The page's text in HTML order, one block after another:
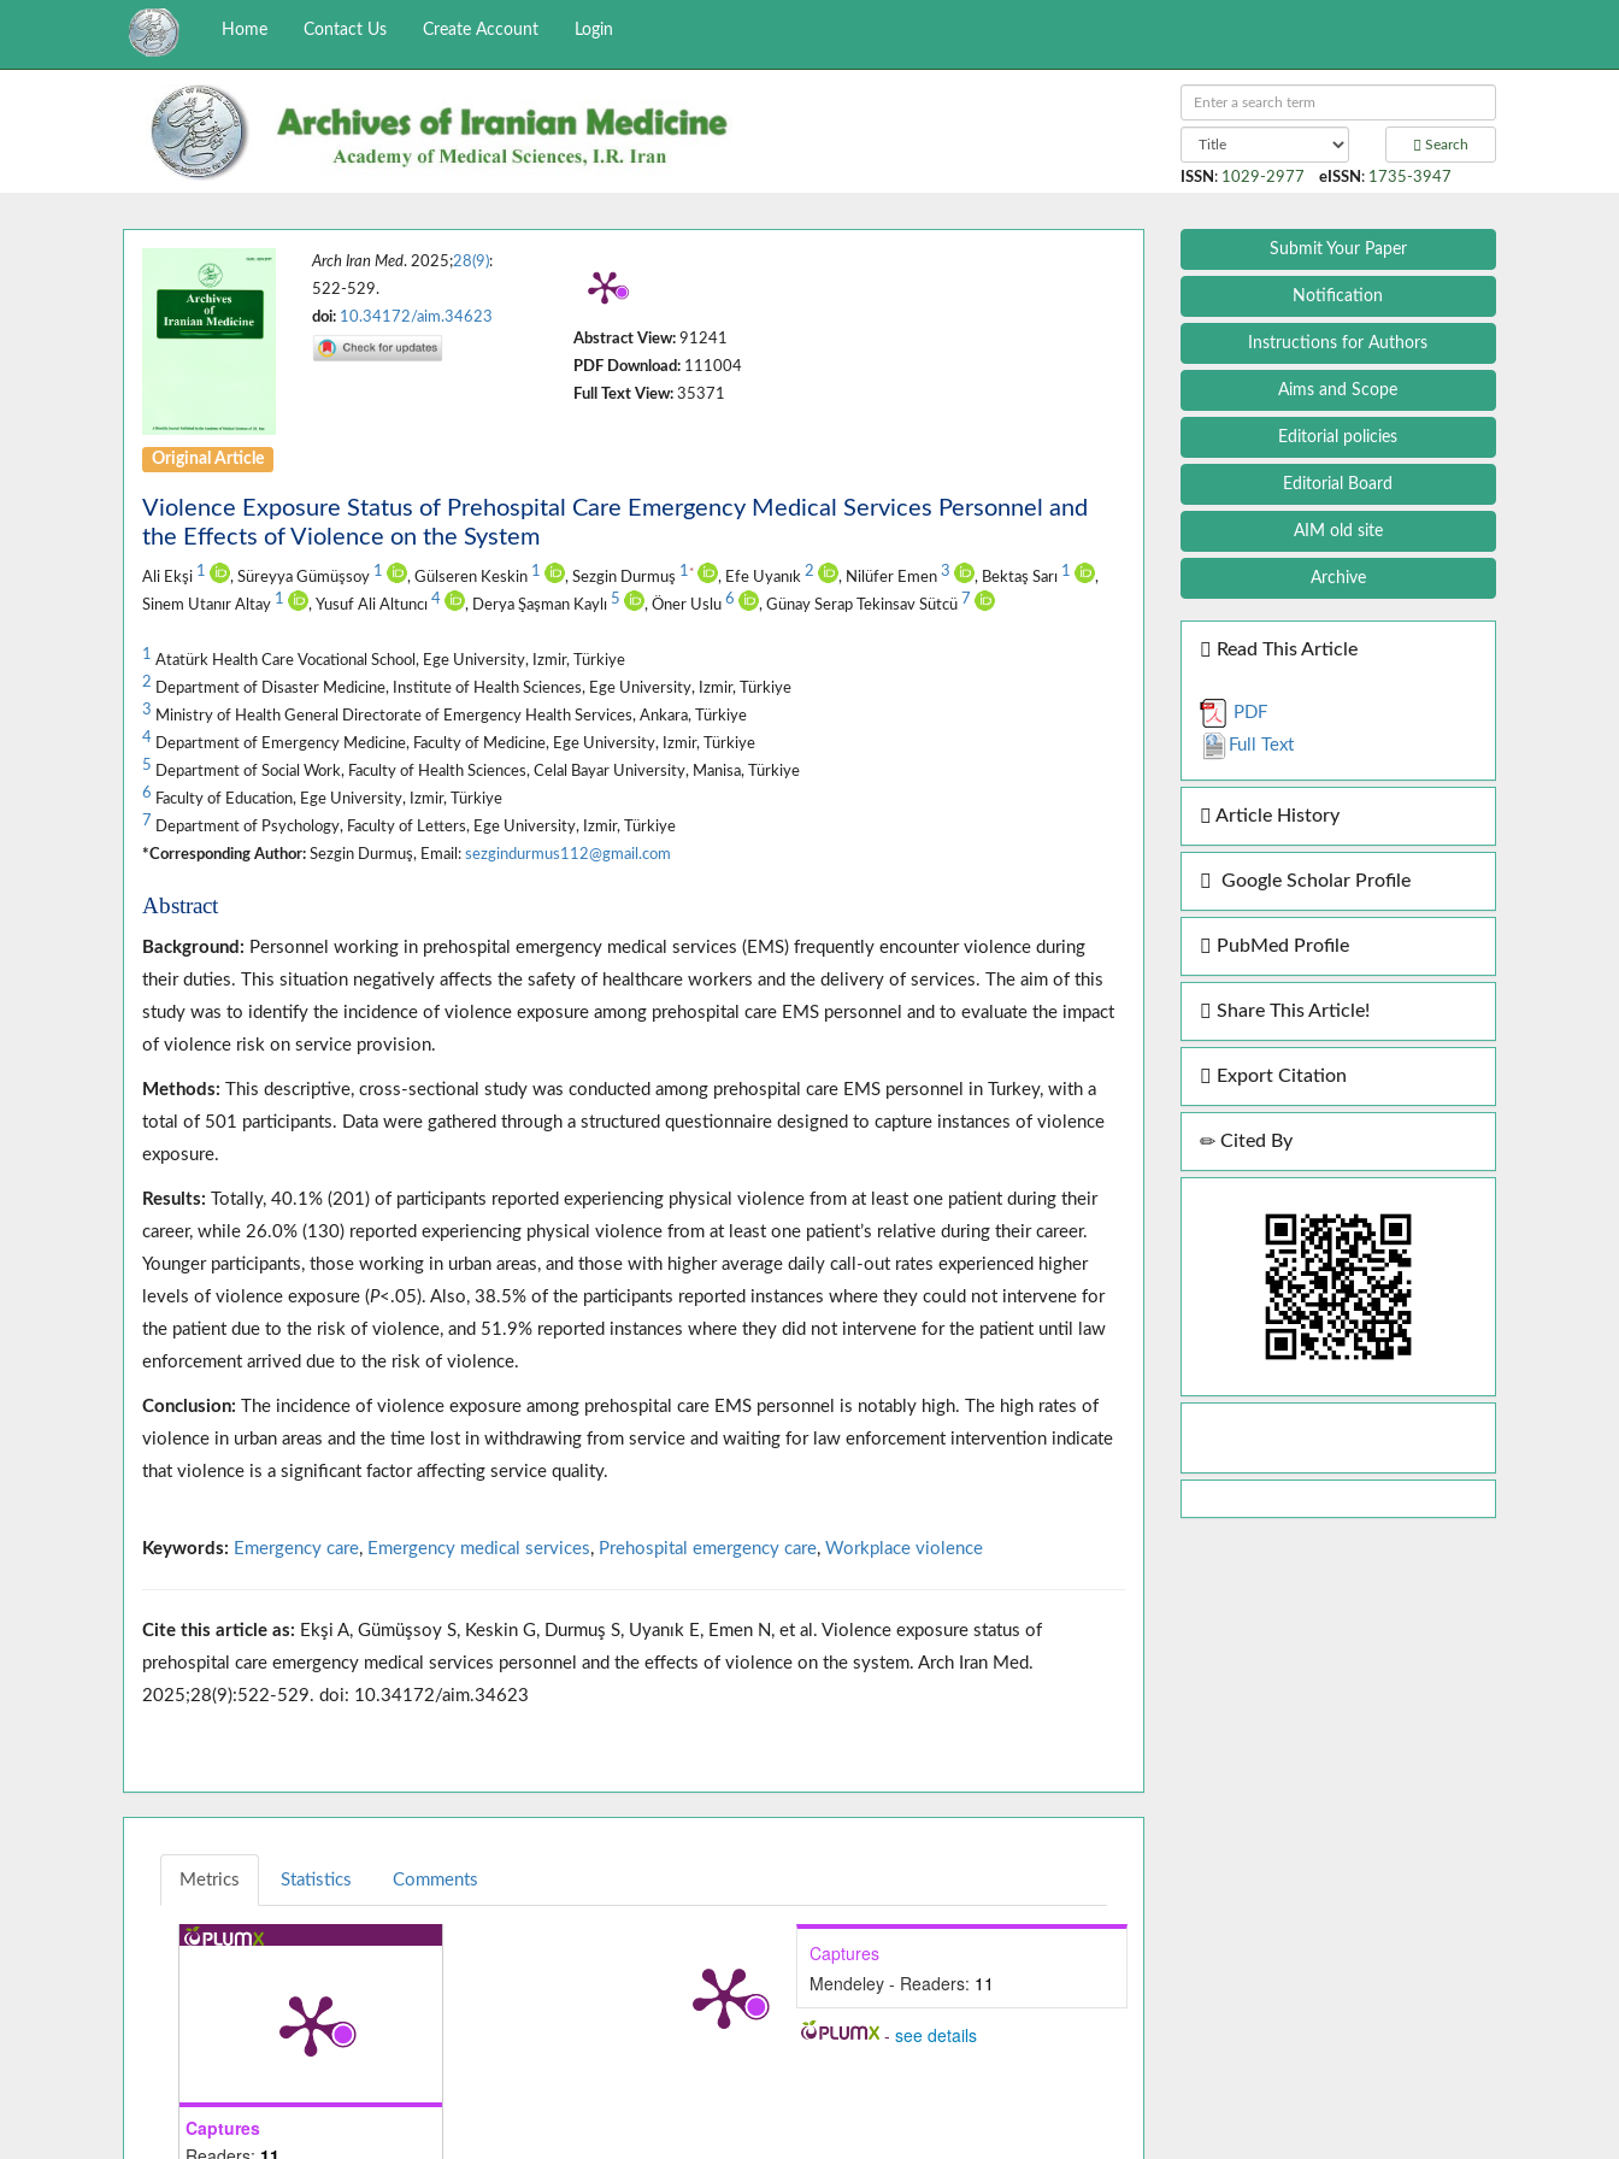
Home Contact Us Create Account Login
Search
ISSN : 1029-2977 eISSN : 1735-3947
Arch Iran Med. 2025;28(9):
522-529.
doi: 10.34172/aim.34623
Abstract View: 91241
PDF Download: 111004
Full Text View: 35371
Original Article
Violence Exposure Status of Prehospital Care Emergency Medical Services Personnel and
the Effects of Violence on the System
Ali Ekşi 1 , Süreyya Gümüşsoy 1 , Gülseren Keskin 1 , Sezgin Durmuş 1 * , Efe Uyanık 2 , Nilüfer Emen 3 , Bektaş Sarı 1
,
Sinem Utanır Altay 1 , Yusuf Ali Altuncı 4 , Derya Şaşman Kaylı 5 , Öner Uslu 6 , Günay Serap Tekinsav Sütcü 7
1 Atatürk Health Care Vocational School, Ege University, Izmir, Türkiye
2 Department of Disaster Medicine, Institute of Health Sciences, Ege University, Izmir, Türkiye
3 Ministry of Health General Directorate of Emergency Health Services, Ankara, Türkiye
4 Department of Emergency Medicine, Faculty of Medicine, Ege University, Izmir, Türkiye
5 Department of Social Work, Faculty of Health Sciences, Celal Bayar University, Manisa, Türkiye
6 Faculty of Education, Ege University, Izmir, Türkiye
7 Department of Psychology, Faculty of Letters, Ege University, Izmir, Türkiye
*Corresponding Author: Sezgin Durmuş, Email: sezgindurmus112@gmail.com
Abstract
Background: Personnel working in prehospital emergency medical services (EMS) frequently encounter violence during
their duties. This situation negatively affects the safety of healthcare workers and the delivery of services. The aim of this
study was to identify the incidence of violence exposure among prehospital care EMS personnel and to evaluate the impact
of violence risk on service provision.
Methods: This descriptive, cross-sectional study was conducted among prehospital care EMS personnel in Turkey, with a
total of 501 participants. Data were gathered through a structured questionnaire designed to capture instances of violence
exposure.
Results: Totally, 40.1% (201) of participants reported experiencing physical violence from at least one patient during their
career, while 26.0% (130) reported experiencing physical violence from at least one patient’s relative during their career.
Younger participants, those working in urban areas, and those with higher average daily call-out rates experienced higher
levels of violence exposure (P<.05). Also, 38.5% of the participants reported instances where they could not intervene for
the patient due to the risk of violence, and 51.9% reported instances where they did not intervene for the patient until law
enforcement arrived due to the risk of violence.
Conclusion: The incidence of violence exposure among prehospital care EMS personnel is notably high. The high rates of
violence in urban areas and the time lost in withdrawing from service and waiting for law enforcement intervention indicate
that violence is a significant factor affecting service quality.
Keywords: Emergency care, Emergency medical services, Prehospital emergency care, Workplace violence
Cite this article as: Ekşi A, Gümüşsoy S, Keskin G, Durmuş S, Uyanık E, Emen N, et al. Violence exposure status of
prehospital care emergency medical services personnel and the effects of violence on the system. Arch Iran Med.
2025;28(9):522-529. doi: 10.34172/aim.34623
Metrics Statistics Comments
Captures
Captures
Mendeley - Readers: 11
-see details
Submit Your Paper
Notification
Instructions for Authors
Aims and Scope
Editorial policies
Editorial Board
AIM old site
Archive
Read This Article
PDF
Full Text
Article History
Google Scholar Profile
PubMed Profile
Share This Article!
Export Citation
Cited By